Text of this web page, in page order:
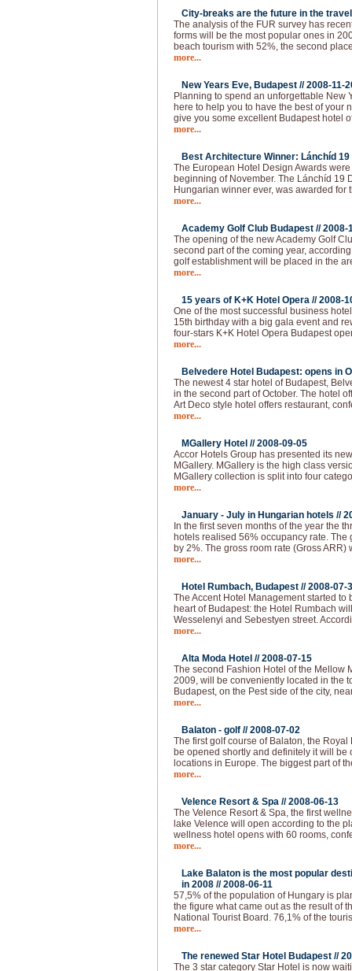
City-breaks are the future in the
The analysis of the FUR survey has
forms will be the most popular ones in
beach tourism with 52%, the second
more...
New Years Eve, Budapest //2008-11-
Planning to spend an unforgettable New
here to help you to have the best of your
give you some excellent Budapest hotel
more...
Best Architecture Winner: Lánchíd
The European Hotel Design Awards
beginning of November. The Lánchíd 19
Hungarian winner ever, was awarded for
more...
Academy Golf Club Budapest //2008-
The opening of the new Academy Golf
second part of the coming year,
golf establishment will be placed in the
more...
15 years of K+K Hotel Opera //2008-
One of the most successful business
15th birthday with a big gala event and
four-stars K+K Hotel Opera Budapest
more...
Belvedere Hotel Budapest: opens in
The newest 4 star hotel of Budapest,
in the second part of October. The hotel
Art Deco style hotel offers restaurant,
more...
MGallery Hotel //2008-09-05
Accor Hotels Group has presented its
MGallery. MGallery is the high class
MGallery collection is split into four
more...
January - July in Hungarian hotels //
In the first seven months of the year the
hotels realised 56% occupancy rate.
by 2%. The gross room rate (Gross ARR)
more...
Hotel Rumbach, Budapest //2008-07-
The Accent Hotel Management started
heart of Budapest: the Hotel Rumbach
Wesselenyi and Sebestyen street.
more...
Alta Moda Hotel //2008-07-15
The second Fashion Hotel of the Mellow
2009, will be conveniently located in the
Budapest, on the Pest side of the city,
more...
Balaton - golf //2008-07-02
The first golf course of Balaton, the
be opened shortly and definitely it will be
locations in Europe. The biggest part of
more...
Velence Resort & Spa //2008-06-13
The Velence Resort & Spa, the first
lake Velence will open according to the
wellness hotel opens with 60 rooms,
more...
Lake Balaton is the most popular
in 2008 //2008-06-11
57,5% of the population of Hungary is
the figure what came out as the result of
National Tourist Board. 76,1% of the
more...
The renewed Star Hotel Budapest //
The 3 star category Star Hotel is now